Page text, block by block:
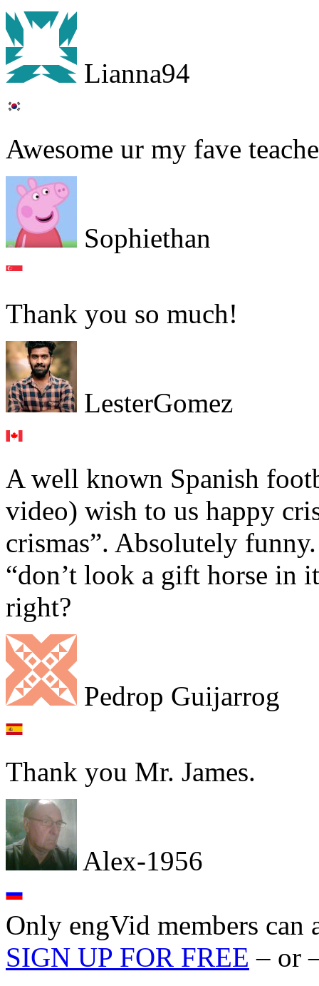
Lianna94
Awesome ur my fave
Sophiethan
Thank you so much!
LesterGomez
A well known Spanish
video) wish to us happy
crismas”. Absolutely
“don’t look a gift horse in
right?
Pedrop Guijarrog
Thank you Mr. James.
Alex-1956
Only engVid members can
SIGN UP FOR FREE – or